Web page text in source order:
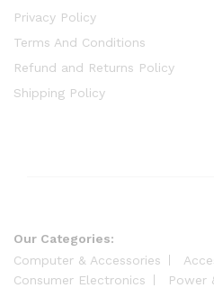
Privacy Policy
Terms And Conditions
Refund and Returns Policy
Shipping Policy
Our Categories:
Computer & Accessories
Consumer Electronics
Power